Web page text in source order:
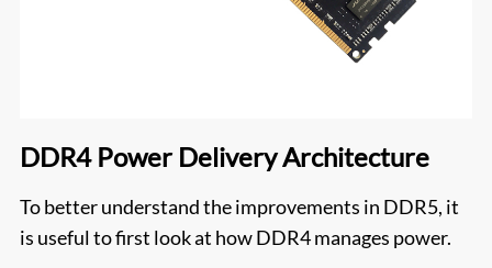
DDR4 Power Delivery Architecture
To better understand the improvements in DDR5, it
is useful to first look at how DDR4 manages power.